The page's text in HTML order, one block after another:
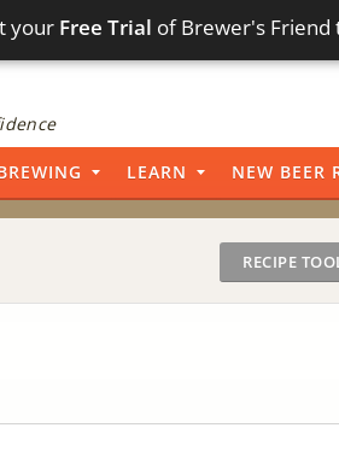
your Free Trial of Brewer's Friend
LEARN NEW BEER
RECIPE